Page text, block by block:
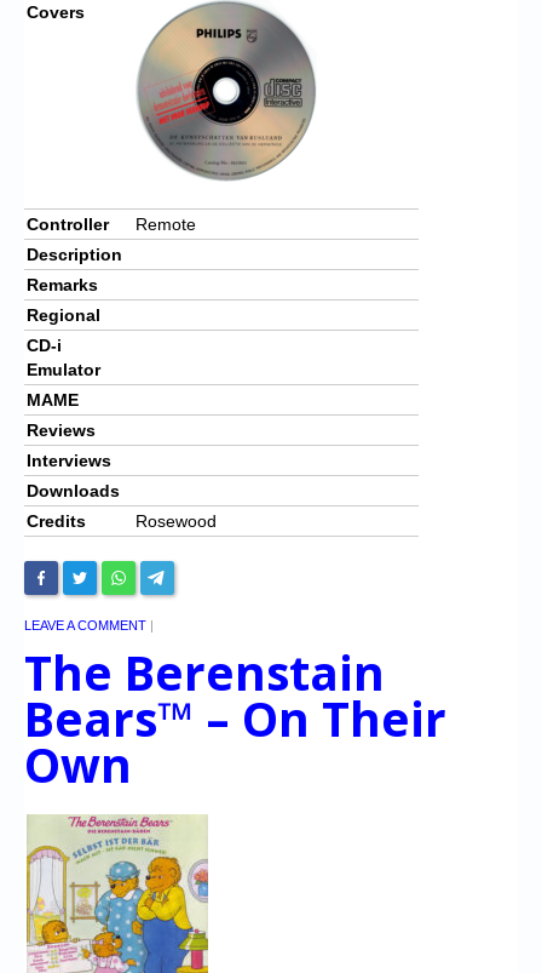
Covers
Controller
Remote
Description
Remarks
Regional
CD-i
Emulator
MAME
Reviews
Interviews
Downloads
Credits
Rosewood
LEAVE A COMMENT |
The Berenstain
Bears™ – On Their
Own